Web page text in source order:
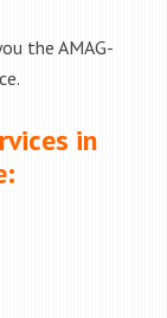
the AMAG-
in